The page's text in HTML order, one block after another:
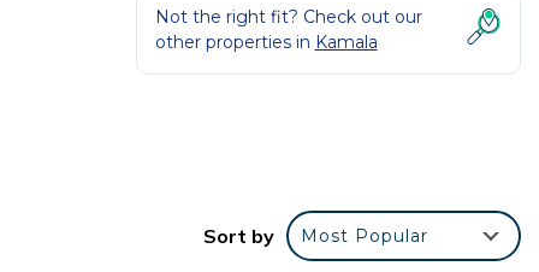
Not the right fit? Check out our
other properties in Kamala
Sort by Most Popular